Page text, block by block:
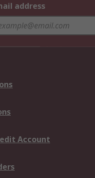
address
Account